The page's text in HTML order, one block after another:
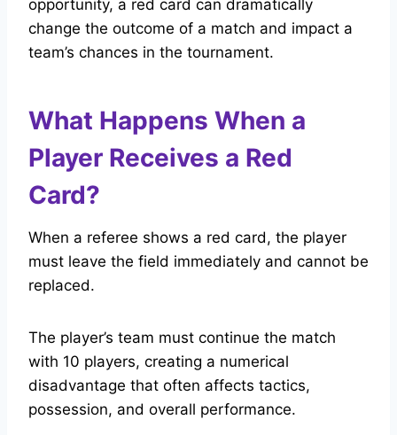
opportunity, a red card can dramatically
change the outcome of a match and impact a
team’s chances in the tournament.
What Happens When a
Player Receives a Red
Card?
When a referee shows a red card, the player
must leave the field immediately and cannot be
replaced.
The player’s team must continue the match
with 10 players, creating a numerical
disadvantage that often affects tactics,
possession, and overall performance.